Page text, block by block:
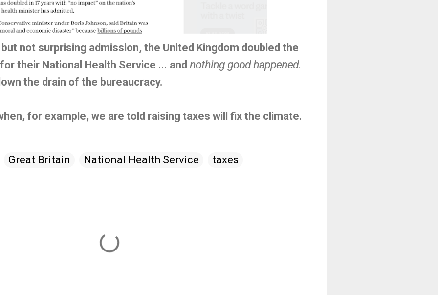
not surprising admission, the United Kingdom doubled the
their National Health Service ... and nothing good happened.
the drain of the bureaucracy.
for example, we are told raising taxes will fix the climate.
Great Britain National Health Service taxes